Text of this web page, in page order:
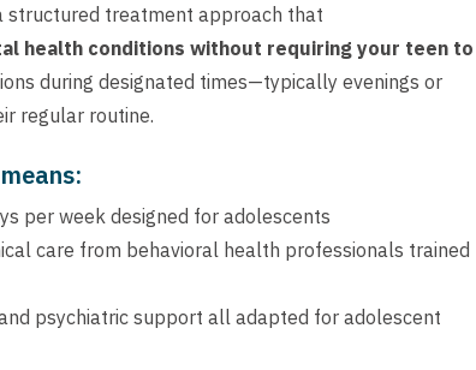
structured treatment approach that
health conditions without requiring your teen to
during designated times—typically evenings or
regular routine.
per week designed for adolescents
care from behavioral health professionals trained
psychiatric support all adapted for adolescent